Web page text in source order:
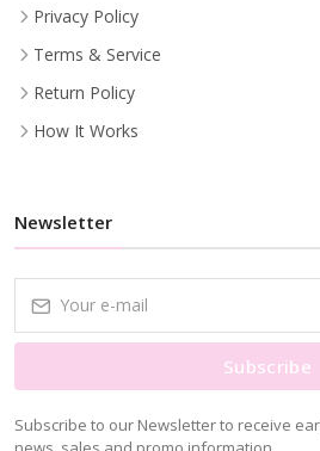
Privacy Policy
Terms & Service
Return Policy
How It Works
Newsletter
Subscribe
Subscribe to our Newsletter to receive